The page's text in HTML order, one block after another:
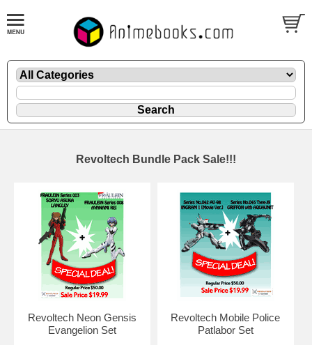
Revoltech Bundle Pack Sale!!!
Revoltech Neon Gensis
Evangelion Set
Revoltech Mobile Police
Patlabor Set